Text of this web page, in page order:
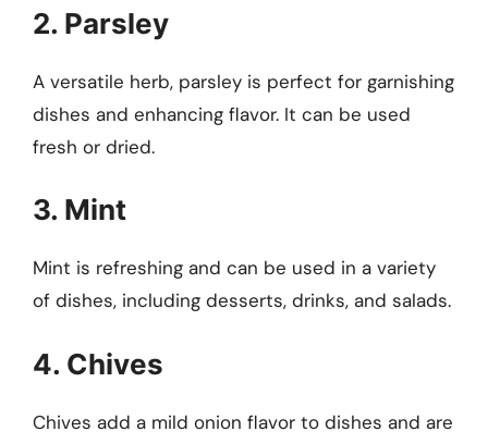
2. Parsley
A versatile herb, parsley is perfect for garnishing
dishes and enhancing flavor. It can be used
fresh or dried.
3. Mint
Mint is refreshing and can be used in a variety
of dishes, including desserts, drinks, and salads.
4. Chives
Chives add a mild onion flavor to dishes and are